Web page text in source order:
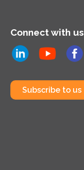
Connect with us
Subscribe to us